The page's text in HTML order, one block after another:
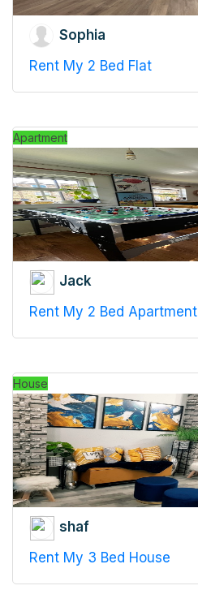
Sophia
Rent My 2 Bed Flat
Apartment
Jack
Rent My 2 Bed Apartment
House
shaf
Rent My 3 Bed House